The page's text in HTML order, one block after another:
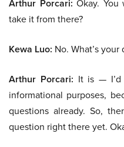
Arthur Porcari: Okay.
take it from there?
Kewa Luo: No. What’s your
Arthur Porcari: It is — I’d
informational purposes,
questions already. So,
question right there yet.